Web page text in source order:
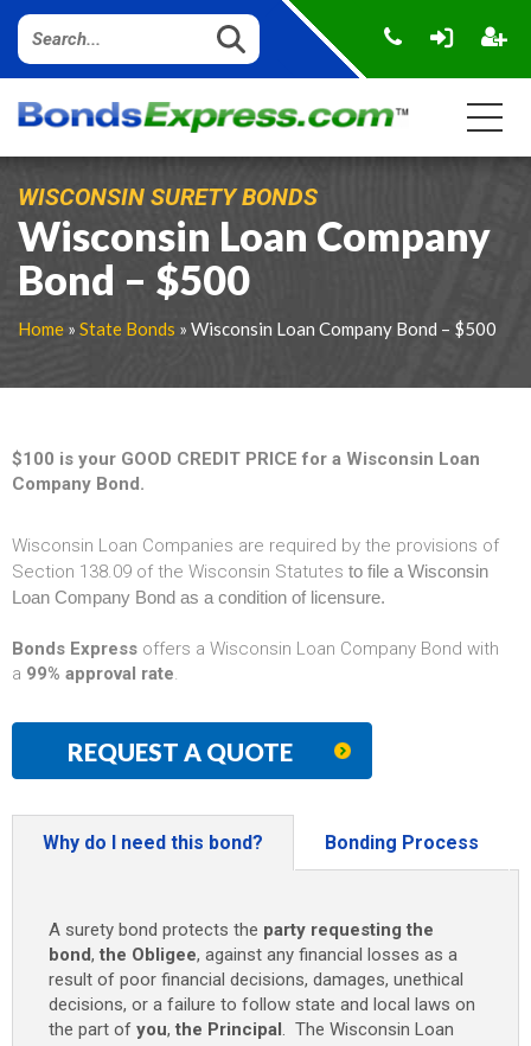
WISCONSIN SURETY BONDS
Wisconsin Loan Company
Bond – $500
Home » State Bonds » Wisconsin Loan Company Bond – $500
$100 is your GOOD CREDIT PRICE for a Wisconsin Loan
Company Bond.
Wisconsin Loan Companies are required by the provisions of
Section 138.09 of the Wisconsin Statutes to file a Wisconsin
Loan Company Bond as a condition of licensure.
Bonds Express offers a Wisconsin Loan Company Bond with
a 99% approval rate.
REQUEST A QUOTE
Why do I need this bond? Bonding Process
A surety bond protects the party requesting the
bond, the Obligee, against any financial losses as a
result of poor financial decisions, damages, unethical
decisions, or a failure to follow state and local laws on
the part of you, the Principal. The Wisconsin Loan